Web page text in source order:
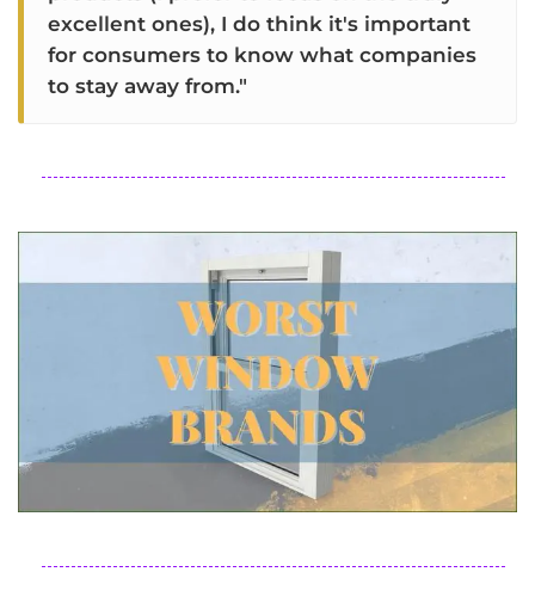
excellent ones), I do think it's important
for consumers to know what companies
to stay away from."